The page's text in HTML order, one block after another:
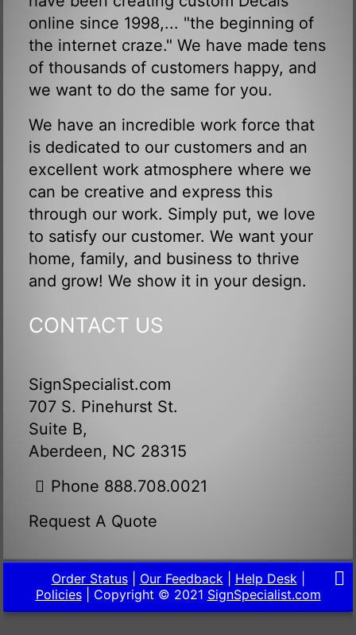
online since 1998,... "the beginning of
the internet craze." We have made tens
of thousands of customers happy, and
we want to do the same for you.
We have an incredible work force that
is dedicated to our customers and an
excellent work atmosphere where we
can be creative and express this
through our work. Simply put, we love
to satisfy our customer. We want your
home, family, and business to thrive
and grow! We show it in your design.
CONTACT US
SignSpecialist.com
707 S. Pinehurst St.
Suite B,
Aberdeen, NC 28315
Phone 888.708.0021
Request A Quote
Order Status| Our Feedback| Help Desk|
Policies| Copyright © 2021 SignSpecialist.com